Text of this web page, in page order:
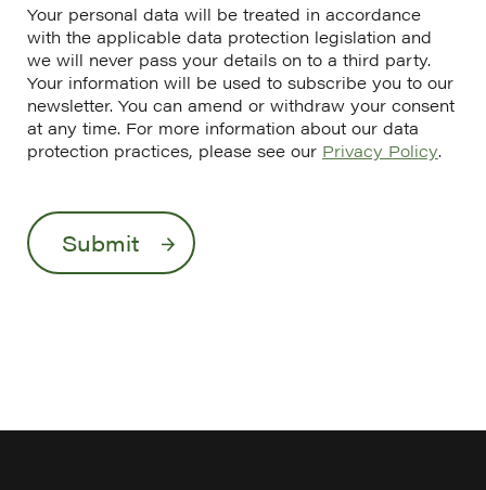
Your personal data will be treated in accordance
with the applicable data protection legislation and
we will never pass your details on to a third party.
Your information will be used to subscribe you to our
newsletter. You can amend or withdraw your consent
at any time. For more information about our data
protection practices, please see our Privacy Policy.